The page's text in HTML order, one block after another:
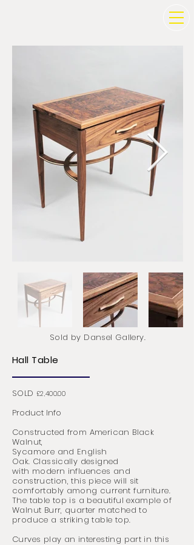
Sold by Dansel Gallery.
Hall Table
SOLD £2,400.00
Product Info
Constructed from American Black
Walnut,
Sycamore and English
Oak. Classically designed
with modern influences and
construction, this piece will sit
comfortably among current furniture.
The table top is a beautiful example of
Walnut Burr, quarter matched to
produce a striking table top.
Curves play an interesting part in this